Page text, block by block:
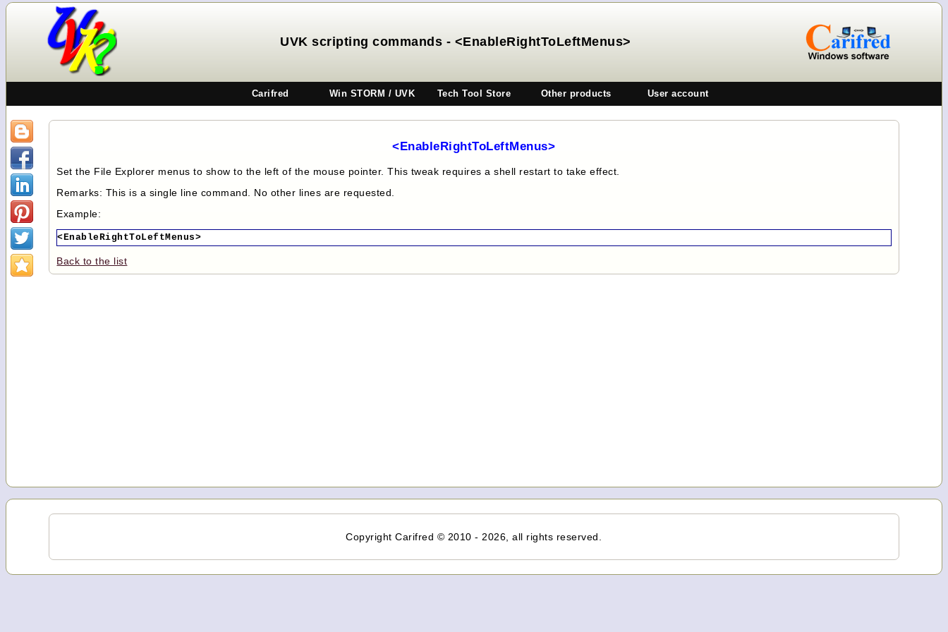
UVK scripting commands - <EnableRightToLeftMenus>
Carifred Win STORM / UVK Tech Tool Store Other products User account
<EnableRightToLeftMenus>
Set the File Explorer menus to show to the left of the mouse pointer. This tweak requires a shell restart to take effect.
Remarks: This is a single line command. No other lines are requested.
Example:
<EnableRightToLeftMenus>
Back to the list
Copyright Carifred © 2010 - 2026, all rights reserved.